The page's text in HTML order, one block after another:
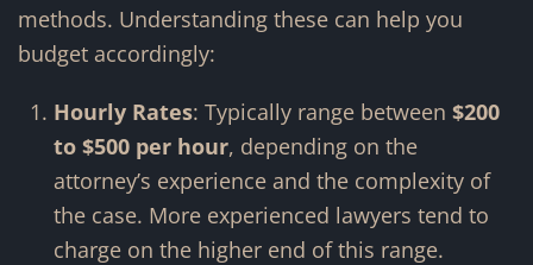
methods. Understanding these can help you
budget accordingly:
Hourly Rates: Typically range between $200
to $500 per hour, depending on the
attorney’s experience and the complexity of
the case. More experienced lawyers tend to
charge on the higher end of this range.